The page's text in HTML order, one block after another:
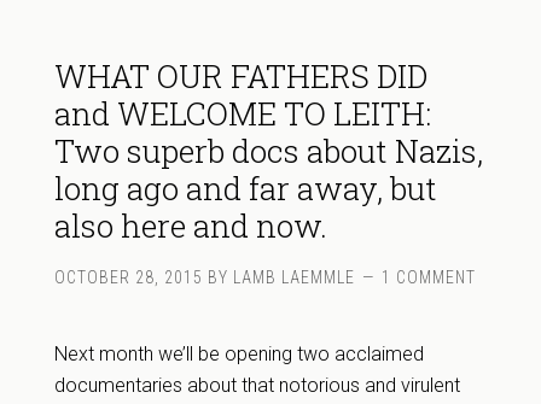
WHAT OUR FATHERS DID
and WELCOME TO LEITH:
Two superb docs about Nazis,
long ago and far away, but
also here and now.
OCTOBER 28, 2015 BY LAMB LAEMMLE 1 COMMENT
Next month we’ll be opening two acclaimed
documentaries about that notorious and virulent